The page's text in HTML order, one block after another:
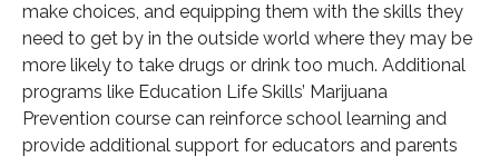
make choices, and equipping them with the skills they
need to get by in the outside world where they may be
more likely to take drugs or drink too much. Additional
programs like Education Life Skills’ Marijuana
Prevention course can reinforce school learning and
provide additional support for educators and parents